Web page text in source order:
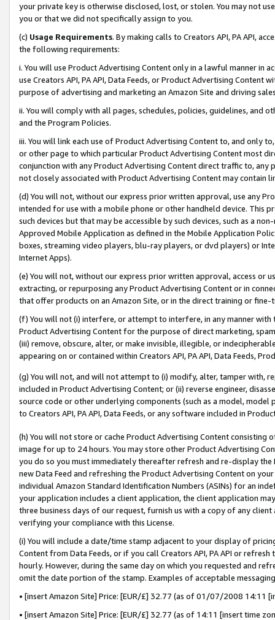
your private key is otherwise disclosed, lost, or stolen. You may not
you or that we did not specifically assign to you.
(c) Usage Requirements. By making calls to Creators API, PA API,
the following requirements:
i. You will use Product Advertising Content only in a lawful manner in
use Creators API, PA API, Data Feeds, or Product Advertising
purpose of advertising and marketing an Amazon Site and driving
ii. You will comply with all pages, schedules, policies, guidelines, and
and the Program Policies.
iii. You will link each use of Product Advertising Content to, and only
or other page to which particular Product Advertising Content most
conjunction with any Product Advertising Content direct traffic to,
not closely associated with Product Advertising Content may contain
(d) You will not, without our express prior written approval, use any
intended for use with a mobile phone or other handheld device. This
such devices but that may be accessible by such devices, such as a
Approved Mobile Application as defined in the Mobile Application
boxes, streaming video players, blu-ray players, or dvd players) or
Internet Apps).
(e) You will not, without our express prior written approval, access or
extracting, or repurposing any Product Advertising Content or in
that offer products on an Amazon Site, or in the direct training or
(f) You will not (i) interfere, or attempt to interfere, in any manner
Product Advertising Content for the purpose of direct marketing,
(iii) remove, obscure, alter, or make invisible, illegible, or
appearing on or contained within Creators API, PA API, Data Feeds,
(g) You will not, and will not attempt to (i) modify, alter, tamper with,
included in Product Advertising Content; or (ii) reverse engineer,
source code or other underlying components (such as a model,
to Creators API, PA API, Data Feeds, or any software included in
(h) You will not store or cache Product Advertising Content
image for up to 24 hours. You may store other Product Advertising
you do so you must immediately thereafter refresh and re-display the
new Data Feed and refreshing the Product Advertising Content on
individual Amazon Standard Identification Numbers (ASINs) for an
your application includes a client application, the client application
three business days of our request, furnish us with a copy of any
verifying your compliance with this License.
(i) You will include a date/time stamp adjacent to your display of
Content from Data Feeds, or if you call Creators API, PA API or
hourly. However, during the same day on which you requested and
omit the date portion of the stamp. Examples of acceptable
• [insert Amazon Site] Price: [EUR/£] 32.77 (as of 01/07/2008 14:11
• [insert Amazon Site] Price: [EUR/£] 32.77 (as of 14:11 [insert time